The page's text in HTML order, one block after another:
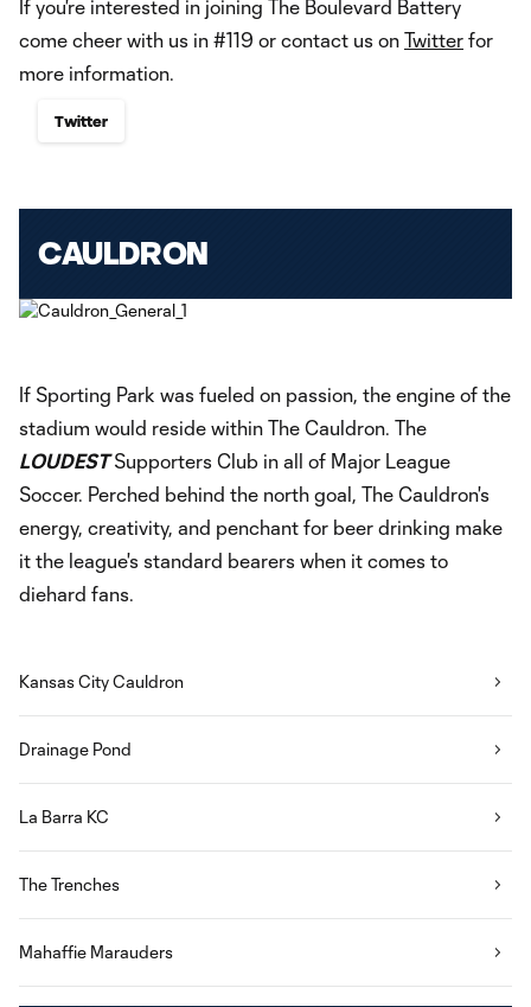
If you're interested in joining The Boulevard Battery
come cheer with us in #119 or contact us on Twitter for
more information.
Twitter
CAULDRON
If Sporting Park was fueled on passion, the engine of the
stadium would reside within The Cauldron. The
LOUDESTSupporters Club in all of Major League
Soccer. Perched behind the north goal, The Cauldron's
energy, creativity, and penchant for beer drinking make
it the league's standard bearers when it comes to
diehard fans.
Kansas City Cauldron
Drainage Pond
La Barra KC
The Trenches
Mahaffie Marauders